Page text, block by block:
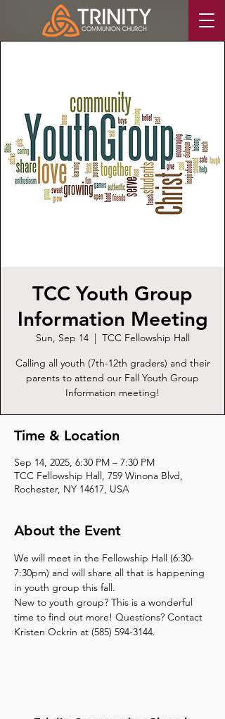
TCC Youth Group
Information Meeting
Sun, Sep 14
  |
TCC Fellowship Hall
Calling all youth (7th-12th graders) and their
parents to attend our Fall Youth Group
Information meeting!
Time & Location
Sep 14, 2025, 6:30 PM – 7:30 PM
TCC Fellowship Hall, 759 Winona Blvd,
Rochester, NY 14617, USA
About the Event
We will meet in the Fellowship Hall (6:30-
7:30pm) and will share all that is happening
in youth group this fall.
New to youth group? This is a wonderful
time to find out more! Questions? Contact
Kristen Ockrin at (585) 594-3144.